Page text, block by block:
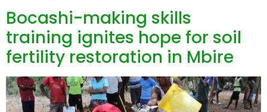
Bocashi-making skills
training ignites hope for soil
fertility restoration in Mbire